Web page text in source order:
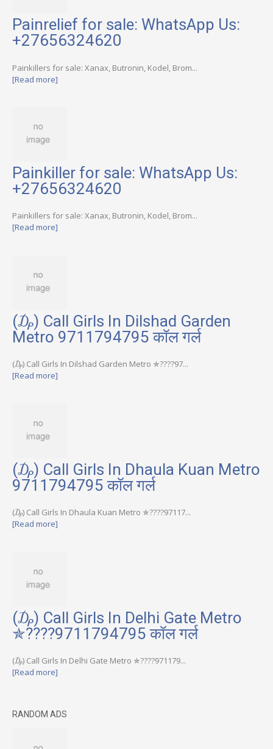
Painrelief for sale: WhatsApp Us:
+27656324620
Painkillers for sale: Xanax, Butronin, Kodel, Brom...
[Read more]
Painkiller for sale: WhatsApp Us:
+27656324620
Painkillers for sale: Xanax, Butronin, Kodel, Brom...
[Read more]
(₯) Call Girls In Dilshad Garden
Metro 9711794795 कॉल गर्ल
(₯) Call Girls In Dilshad Garden Metro ✯????97...
[Read more]
(₯) Call Girls In Dhaula Kuan Metro
9711794795 कॉल गर्ल
(₯) Call Girls In Dhaula Kuan Metro ✯????97117...
[Read more]
(₯) Call Girls In Delhi Gate Metro
✯????9711794795 कॉल गर्ल
(₯) Call Girls In Delhi Gate Metro ✯????971179...
[Read more]
RANDOM ADS